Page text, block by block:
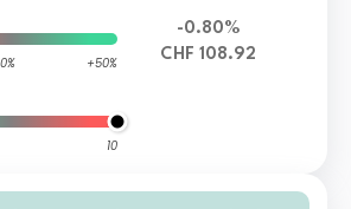
0% +50%
10
-0.80%
CHF 108.92